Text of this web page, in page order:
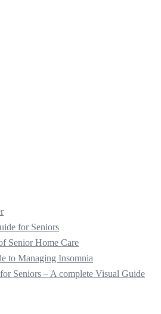
for Seniors
Senior Home Care
to Managing Insomnia
Seniors – A complete Visual Guide